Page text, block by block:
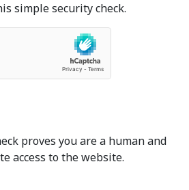
simple security check.
proves you are a human and
access to the website.